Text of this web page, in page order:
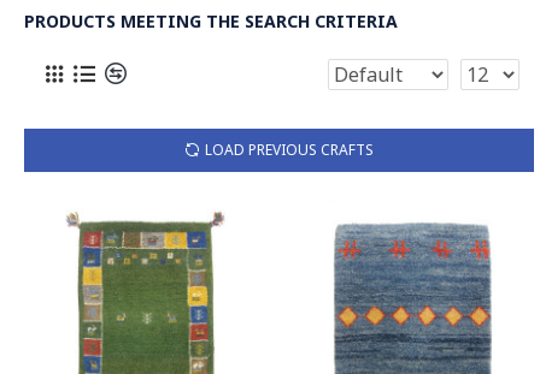
PRODUCTS MEETING THE SEARCH CRITERIA
LOAD PREVIOUS CRAFTS